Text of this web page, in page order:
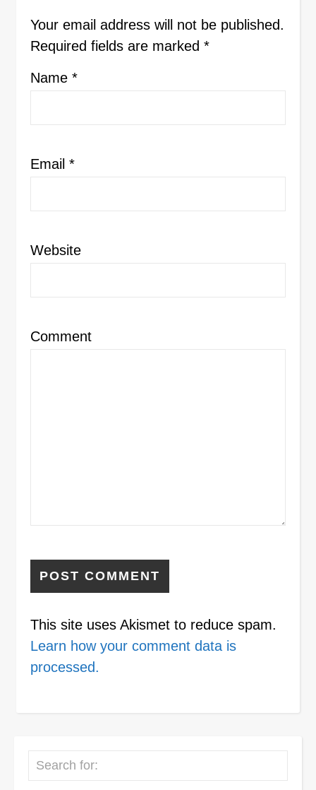
Your email address will not be published.
Required fields are marked *
Name *
Email *
Website
Comment
This site uses Akismet to reduce spam.
Learn how your comment data is
processed.
Search